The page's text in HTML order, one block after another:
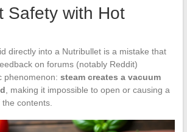
Safety with Hot
directly into a Nutribullet is a mistake that
on forums (notably Reddit)
phenomenon: steam creates a vacuum
, making it impossible to open or causing a
contents.